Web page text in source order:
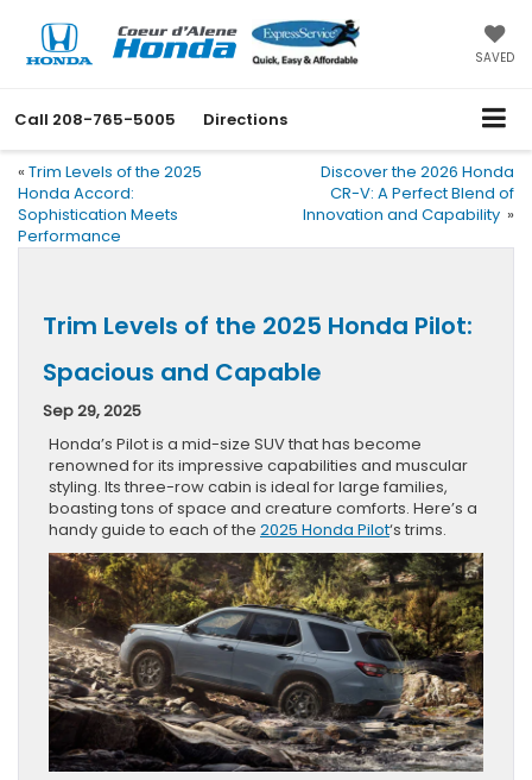
SAVED
Call 208-765-5005 Directions
« Trim Levels of the 2025
Honda Accord:
Sophistication Meets
Performance
Discover the 2026 Honda
CR-V: A Perfect Blend of
Innovation and Capability »
Trim Levels of the 2025 Honda Pilot:
Spacious and Capable
Sep 29, 2025
Honda’s Pilot is a mid-size SUV that has become
renowned for its impressive capabilities and muscular
styling. Its three-row cabin is ideal for large families,
boasting tons of space and creature comforts. Here’s a
handy guide to each of the 2025 Honda Pilot‘s trims.